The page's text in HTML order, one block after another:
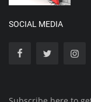
SOCIAL MEDIA